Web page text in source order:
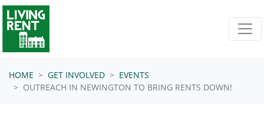
Skip navigation
HOME GET INVOLVED
EVENTS
OUTREACH IN NEWINGTON TO BRING RENTS DOWN!